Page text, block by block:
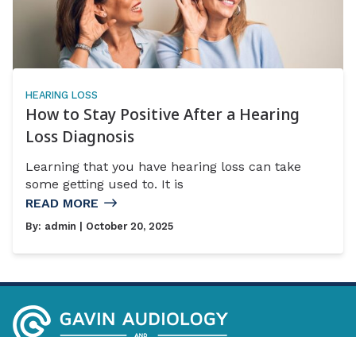
HEARING LOSS
How to Stay Positive After a Hearing
Loss Diagnosis
Learning that you have hearing loss can take
some getting used to. It is
READ MORE
By: admin | October 20, 2025